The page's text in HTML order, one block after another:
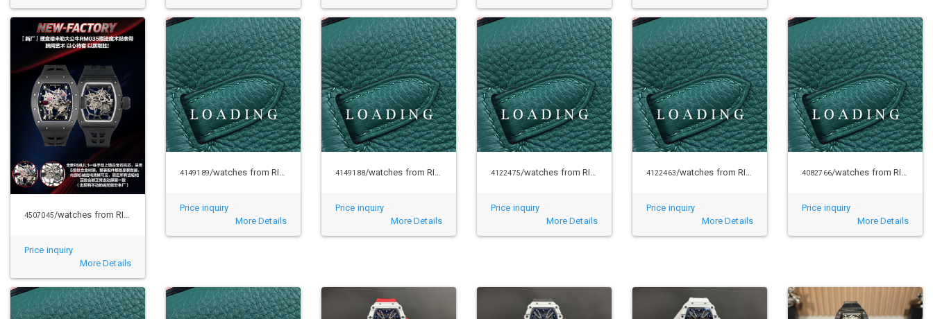
4507045/watches from RICHARD MILLE
Price inquiry
More Details
4149189/watches from RICHARD MILLE
Price inquiry
More Details
4149188/watches from RICHARD MILLE
Price inquiry
More Details
4122475/watches from RICHARD MILLE
Price inquiry
More Details
4122463/watches from RICHARD MILLE
Price inquiry
More Details
4082766/watches from RICHARD MILLE
Price inquiry
More Details